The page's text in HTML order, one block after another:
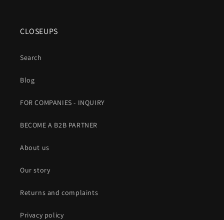
CLOSEUPS
Search
Blog
FOR COMPANIES - INQUIRY
BECOME A B2B PARTNER
About us
Our story
Returns and complaints
Privacy policy